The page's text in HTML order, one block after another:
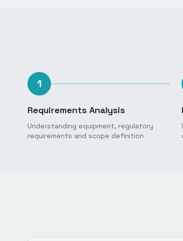
1
Requirements Analysis
Understanding equipment, regulatory
requirements and scope definition